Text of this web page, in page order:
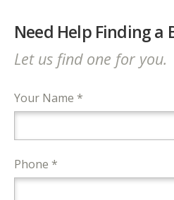
Need Help Finding a
Let us find one for you.
Your Name *
Phone *